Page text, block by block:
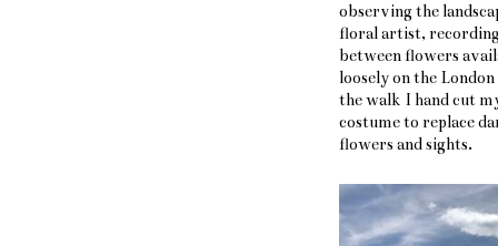
observing the
floral artist, recording
between flowers
loosely on the
the walk I hand cut
costume to replace
flowers and sights.